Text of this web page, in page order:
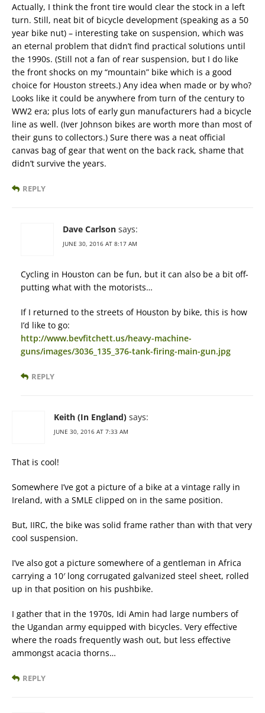
Actually, I think the front tire would clear the stock in a left
turn. Still, neat bit of bicycle development (speaking as a 50
year bike nut) – interesting take on suspension, which was
an eternal problem that didn’t find practical solutions until
the 1990s. (Still not a fan of rear suspension, but I do like
the front shocks on my “mountain” bike which is a good
choice for Houston streets.) Any idea when made or by who?
Looks like it could be anywhere from turn of the century to
WW2 era; plus lots of early gun manufacturers had a bicycle
line as well. (Iver Johnson bikes are worth more than most of
their guns to collectors.) Sure there was a neat official
canvas bag of gear that went on the back rack, shame that
didn’t survive the years.
REPLY
Dave Carlson says:
JUNE 30, 2016 AT 8:17 AM
Cycling in Houston can be fun, but it can also be a bit off-
putting what with the motorists…
If I returned to the streets of Houston by bike, this is how
I’d like to go:
http://www.bevfitchett.us/heavy-machine-
guns/images/3036_135_376-tank-firing-main-gun.jpg
REPLY
Keith (In England) says:
JUNE 30, 2016 AT 7:33 AM
That is cool!
Somewhere I’ve got a picture of a bike at a vintage rally in
Ireland, with a SMLE clipped on in the same position.
But, IIRC, the bike was solid frame rather than with that very
cool suspension.
I’ve also got a picture somewhere of a gentleman in Africa
carrying a 10′ long corrugated galvanized steel sheet, rolled
up in that position on his pushbike.
I gather that in the 1970s, Idi Amin had large numbers of
the Ugandan army equipped with bicycles. Very effective
where the roads frequently wash out, but less effective
ammongst acacia thorns…
REPLY